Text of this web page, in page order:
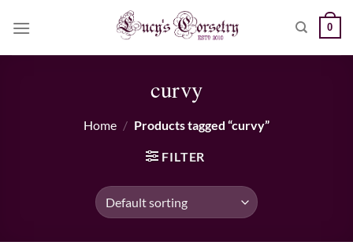
0
curvy
Home / Products tagged “curvy”
FILTER